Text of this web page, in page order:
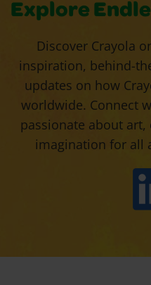
Explore
Discover Crayola
inspiration, behind-
updates on how
worldwide. Connect
passionate about
imagination for all